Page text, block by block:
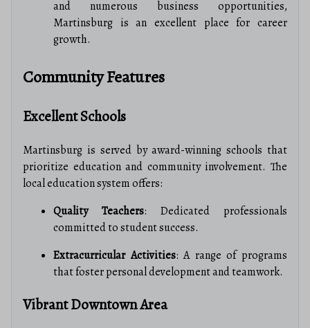
and numerous business opportunities,
Martinsburg is an excellent place for career
growth.
Community Features
Excellent Schools
Martinsburg is served by award-winning schools that
prioritize education and community involvement. The
local education system offers:
Quality Teachers: Dedicated professionals
committed to student success.
Extracurricular Activities: A range of programs
that foster personal development and teamwork.
Vibrant Downtown Area